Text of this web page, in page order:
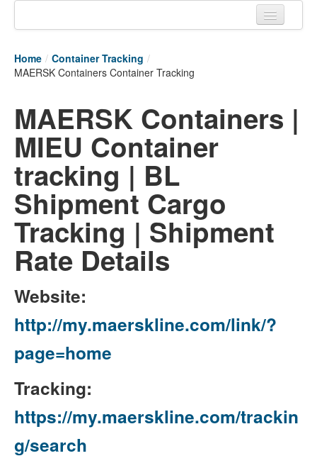
Tracking links
Air Cargo Tracking
Postal Tracking
Vessel Tracking
Live Vessel Traffic
Port Of Calls
Home / Container Tracking /
MAERSK Containers Container Tracking
MAERSK Containers |
MIEU Container
tracking | BL
Shipment Cargo
Tracking | Shipment
Rate Details
Website:
http://my.maerskline.com/link/?
page=home
Tracking:
https://my.maerskline.com/trackin
g/search